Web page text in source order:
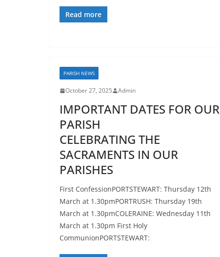
Read more
PARISH NEWS
October 27, 2025 Admin
IMPORTANT DATES FOR OUR
PARISH
CELEBRATING THE
SACRAMENTS IN OUR
PARISHES
First ConfessionPORTSTEWART: Thursday 12th
March at 1.30pmPORTRUSH: Thursday 19th
March at 1.30pmCOLERAINE: Wednesday 11th
March at 1.30pm First Holy
CommunionPORTSTEWART: